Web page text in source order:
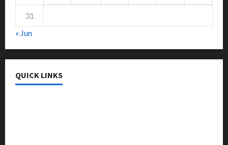
31
« Jun
QUICK LINKS